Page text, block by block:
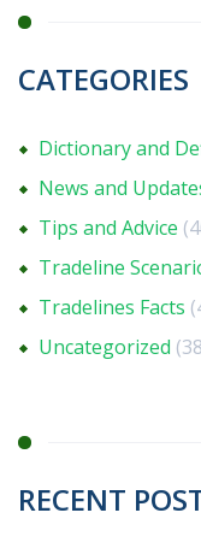
CATEGORIES
Dictionary and
News and
Tips and Advice
Tradeline
Tradelines Facts
Uncategorized
RECENT